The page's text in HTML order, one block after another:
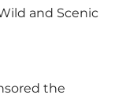
and Scenic
the